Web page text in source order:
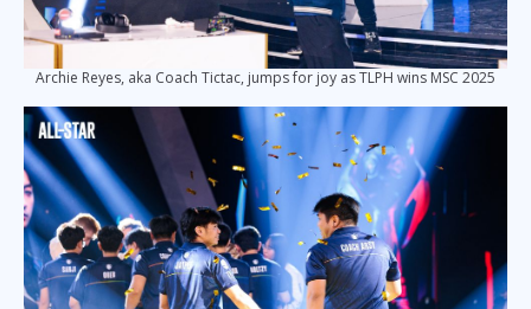
Archie Reyes, aka Coach Tictac, jumps for joy as TLPH wins MSC 2025